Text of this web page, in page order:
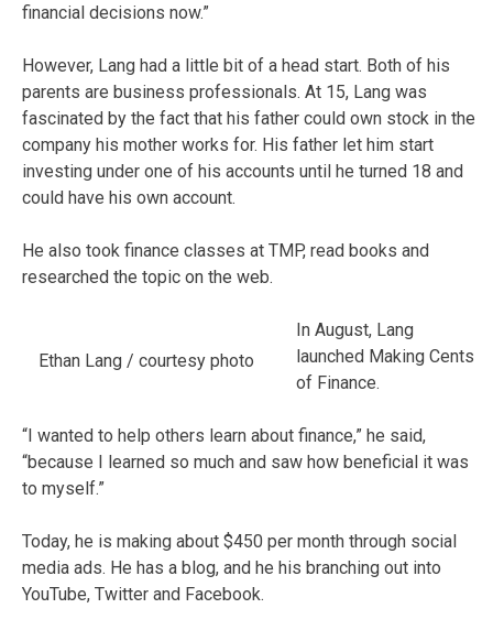
financial decisions now.”
However, Lang had a little bit of a head start. Both of his
parents are business professionals. At 15, Lang was
fascinated by the fact that his father could own stock in the
company his mother works for. His father let him start
investing under one of his accounts until he turned 18 and
could have his own account.
He also took finance classes at TMP, read books and
researched the topic on the web.
Ethan Lang / courtesy photo
In August, Lang
launched Making Cents
of Finance.
“I wanted to help others learn about finance,” he said,
“because I learned so much and saw how beneficial it was
to myself.”
Today, he is making about $450 per month through social
media ads. He has a blog, and he his branching out into
YouTube, Twitter and Facebook.